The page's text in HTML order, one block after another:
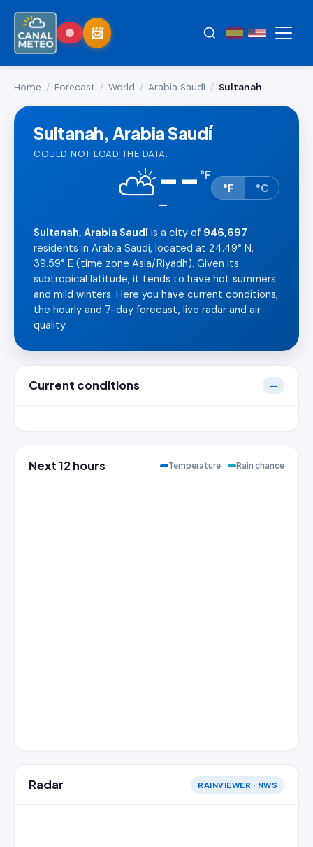
Home / Forecast / World / Arabia Saudí / Sultanah
Sultanah, Arabia Saudí
COULD NOT LOAD THE DATA.
⛅-- °F
—
°F °C
Sultanah, Arabia Saudí is a city of 946,697
residents in Arabia Saudí, located at 24.49° N,
39.59° E (time zone Asia/Riyadh). Given its
subtropical latitude, it tends to have hot summers
and mild winters. Here you have current conditions,
the hourly and 7-day forecast, live radar and air
quality.
Current conditions —
Next 12 hours Temperature Rain chance
Radar RAINVIEWER · NWS